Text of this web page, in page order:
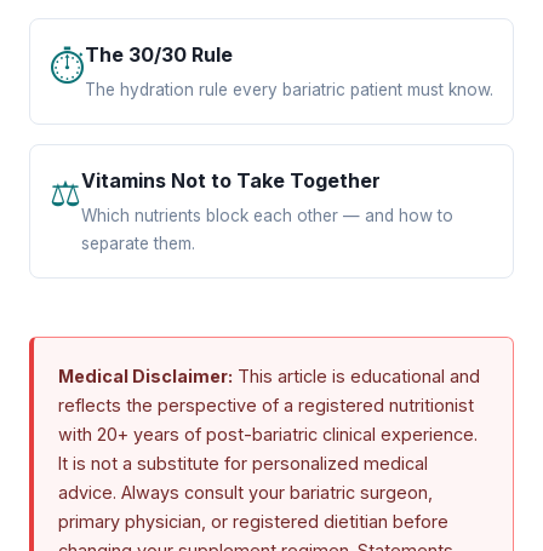
⏱The 30/30 Rule
The hydration rule every bariatric patient must know.
⚖Vitamins Not to Take Together
Which nutrients block each other — and how to
separate them.
Medical Disclaimer: This article is educational and
reflects the perspective of a registered nutritionist
with 20+ years of post-bariatric clinical experience.
It is not a substitute for personalized medical
advice. Always consult your bariatric surgeon,
primary physician, or registered dietitian before